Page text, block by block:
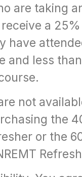
are taking
a
have
and less
not
the
or the